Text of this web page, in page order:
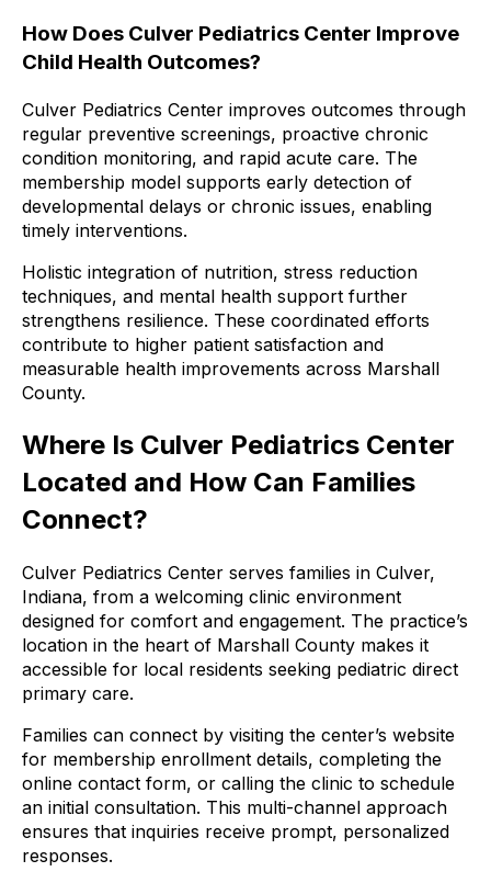
How Does Culver Pediatrics Center Improve
Child Health Outcomes?
Culver Pediatrics Center improves outcomes through
regular preventive screenings, proactive chronic
condition monitoring, and rapid acute care. The
membership model supports early detection of
developmental delays or chronic issues, enabling
timely interventions.
Holistic integration of nutrition, stress reduction
techniques, and mental health support further
strengthens resilience. These coordinated efforts
contribute to higher patient satisfaction and
measurable health improvements across Marshall
County.
Where Is Culver Pediatrics Center
Located and How Can Families
Connect?
Culver Pediatrics Center serves families in Culver,
Indiana, from a welcoming clinic environment
designed for comfort and engagement. The practice’s
location in the heart of Marshall County makes it
accessible for local residents seeking pediatric direct
primary care.
Families can connect by visiting the center’s website
for membership enrollment details, completing the
online contact form, or calling the clinic to schedule
an initial consultation. This multi-channel approach
ensures that inquiries receive prompt, personalized
responses.